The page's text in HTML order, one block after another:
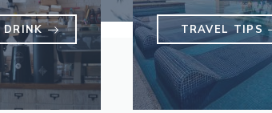
DRINK TRAVEL TIPS